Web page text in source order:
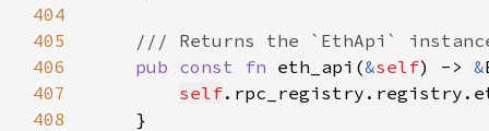
404
405
406
pub const fn eth_api(&self) -> &
407
self
408